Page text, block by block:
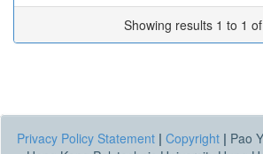
Showing results 1 to 1 of
Privacy Policy Statement | Copyright | Pao